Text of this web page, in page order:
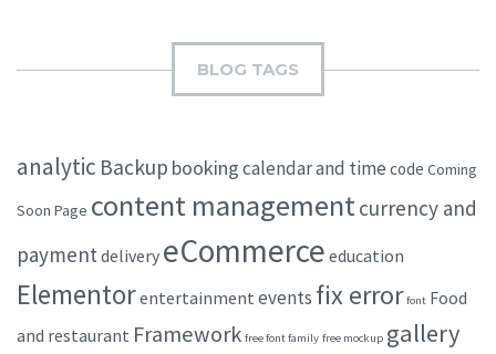
BLOG TAGS
analytic Backup bookingcalendar and time code Coming
Soon Page content managementcurrency and
paymentdelivery eCommerce education
Elementorentertainment events fix error font Food
and restaurant Framework free font family free mockup gallery